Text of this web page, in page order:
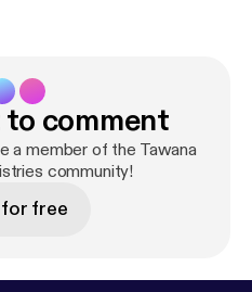
comment
a member of the Tawana
community!
free